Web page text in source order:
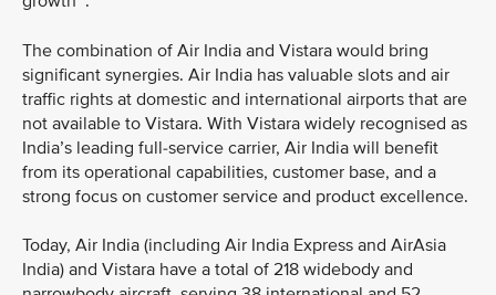
The combination of Air India and Vistara would bring
significant synergies. Air India has valuable slots and air
traffic rights at domestic and international airports that are
not available to Vistara. With Vistara widely recognised as
India’s leading full-service carrier, Air India will benefit
from its operational capabilities, customer base, and a
strong focus on customer service and product excellence.
Today, Air India (including Air India Express and AirAsia
India) and Vistara have a total of 218 widebody and